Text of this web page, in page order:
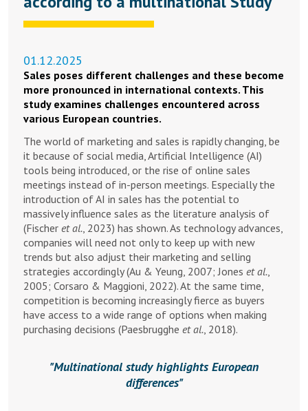
01.12.2025
Sales poses different challenges and these become
more pronounced in international contexts. This
study examines challenges encountered across
various European countries.
The world of marketing and sales is rapidly changing, be
it because of social media, Artificial Intelligence (AI)
tools being introduced, or the rise of online sales
meetings instead of in-person meetings. Especially the
introduction of AI in sales has the potential to
massively influence sales as the literature analysis of
(Fischer et al. , 2023) has shown. As technology advances,
companies will need not only to keep up with new
trends but also adjust their marketing and selling
strategies accordingly (Au & Yeung, 2007; Jones et al.
2005; Corsaro & Maggioni, 2022). At the same time,
competition is becoming increasingly fierce as buyers
have access to a wide range of options when making
purchasing decisions (Paesbrugghe et al. , 2018).
Multinational study highlights European
differences